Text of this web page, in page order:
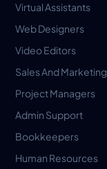
Virtual Assistants
Web Designers
Video Editors
Sales And Marketing
Project Managers
Admin Support
Bookkeepers
Human Resources